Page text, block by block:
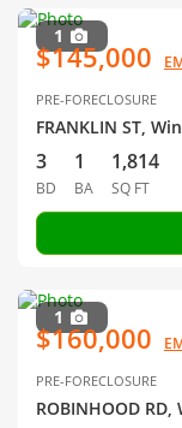
1
$145,000
PRE-FORECLOSURE
FRANKLIN ST,
3
BD
1
BA
1,814
SQ FT
1
$160,000
PRE-FORECLOSURE
ROBINHOOD